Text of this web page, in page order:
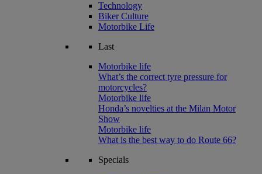
Technology
Biker Culture
Motorbike Life
Last
Motorbike life
What’s the correct tyre pressure for
motorcycles?
Motorbike life
Honda’s novelties at the Milan Motor
Show
Motorbike life
What is the best way to do Route 66?
Specials